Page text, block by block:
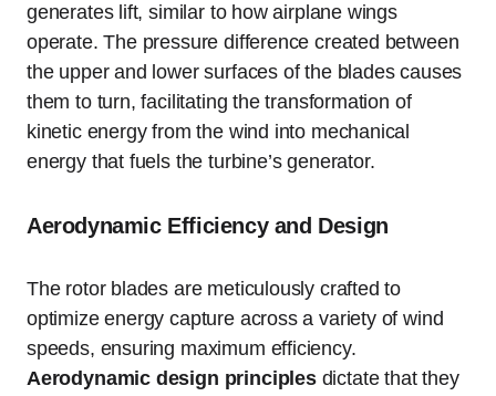
generates lift, similar to how airplane wings
operate. The pressure difference created between
the upper and lower surfaces of the blades causes
them to turn, facilitating the transformation of
kinetic energy from the wind into mechanical
energy that fuels the turbine’s generator.
Aerodynamic Efficiency and Design
The rotor blades are meticulously crafted to
optimize energy capture across a variety of wind
speeds, ensuring maximum efficiency.
Aerodynamic design principlesdictate that they